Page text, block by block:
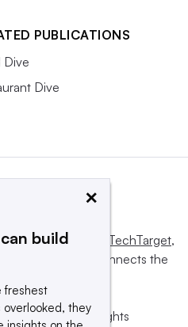
PUBLICATIONS
Dive
Dive
byInforma TechTarget,
influences and connects the
subsidiaries. All rights
×
build
freshest
they